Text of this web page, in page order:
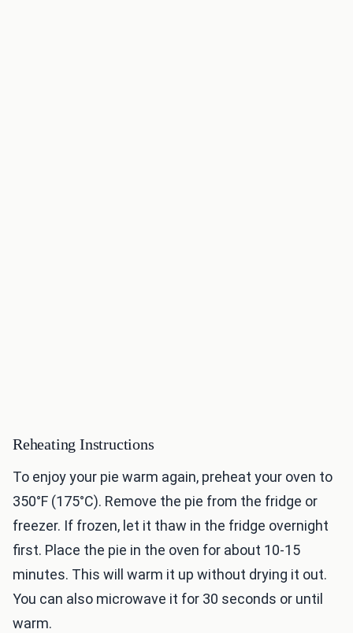
Reheating Instructions
To enjoy your pie warm again, preheat your oven to
350°F (175°C). Remove the pie from the fridge or
freezer. If frozen, let it thaw in the fridge overnight
first. Place the pie in the oven for about 10-15
minutes. This will warm it up without drying it out.
You can also microwave it for 30 seconds or until
warm.